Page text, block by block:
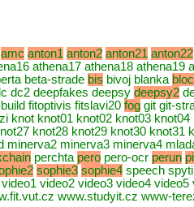
amc anton1 anton2 anton21 anton22
athena17 athena18
beta-strade bis bivoj blanka
dc2 deepfakes deepsy deepsy2
fitoptivis fitslavi20 fog git git-
knot knot01 knot02 knot03
knot28 knot29 knot30
minerva3 minerva4
perchta pero pero-ocr perun
sophie3 sophie4 speech
video2 video3 video4
www.studyit.cz www-